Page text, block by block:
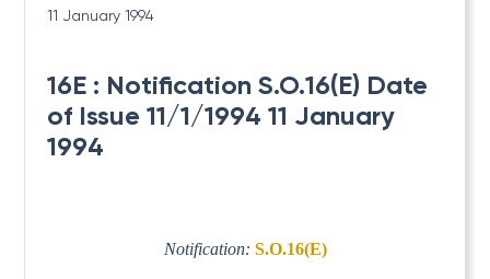
11 January 1994
16E : Notification S.O.16(E) Date
of Issue 11/1/1994 11 January
1994
Notification: S.O.16(E)